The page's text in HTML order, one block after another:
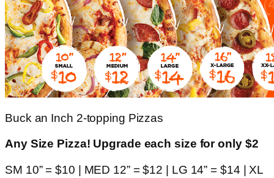
Buck an Inch 2-topping Pizzas
Any Size Pizza! Upgrade each size for only $2
SM 10” = $10 | MED 12” = $12 | LG 14” = $14 | XL